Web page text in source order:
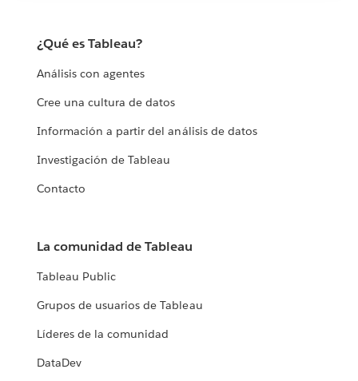
¿Qué es Tableau?
Análisis con agentes
Cree una cultura de datos
Información a partir del análisis de datos
Investigación de Tableau
Contacto
La comunidad de Tableau
Tableau Public
Grupos de usuarios de Tableau
Líderes de la comunidad
DataDev